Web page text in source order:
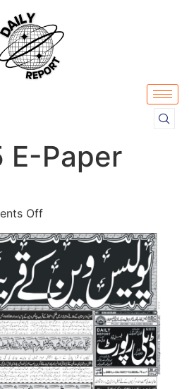
Paper
Off